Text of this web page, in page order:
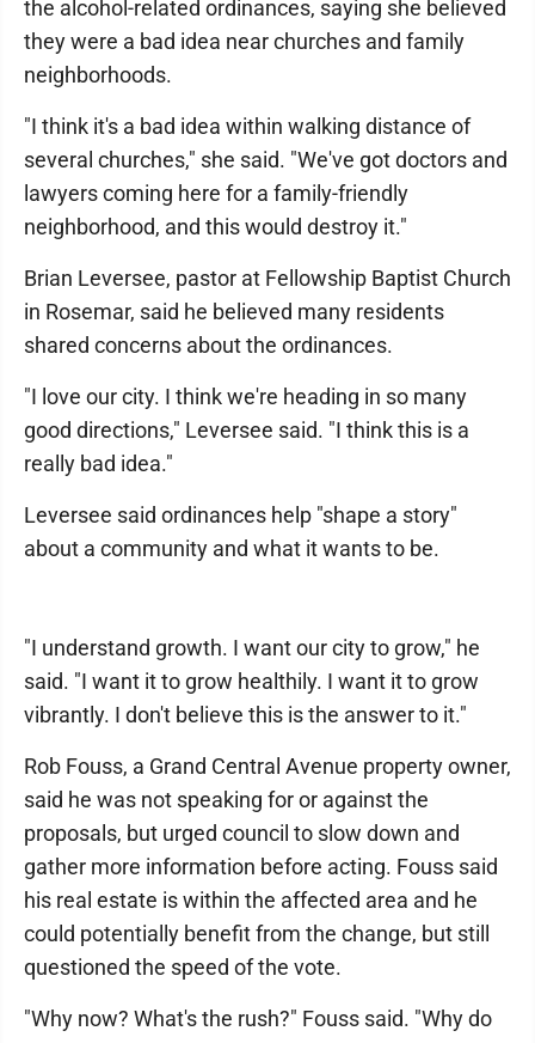
the alcohol-related ordinances, saying she believed
they were a bad idea near churches and family
neighborhoods.
"I think it's a bad idea within walking distance of
several churches," she said. "We've got doctors and
lawyers coming here for a family-friendly
neighborhood, and this would destroy it."
Brian Leversee, pastor at Fellowship Baptist Church
in Rosemar, said he believed many residents
shared concerns about the ordinances.
"I love our city. I think we're heading in so many
good directions," Leversee said. "I think this is a
really bad idea."
Leversee said ordinances help "shape a story"
about a community and what it wants to be.
"I understand growth. I want our city to grow," he
said. "I want it to grow healthily. I want it to grow
vibrantly. I don't believe this is the answer to it."
Rob Fouss, a Grand Central Avenue property owner,
said he was not speaking for or against the
proposals, but urged council to slow down and
gather more information before acting. Fouss said
his real estate is within the affected area and he
could potentially benefit from the change, but still
questioned the speed of the vote.
"Why now? What's the rush?" Fouss said. "Why do